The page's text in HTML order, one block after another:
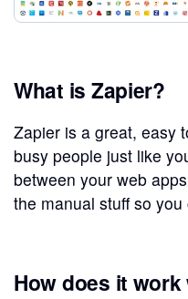
What is Zapier?
Zapier is a great, easy
busy people just like
between your web
the manual stuff so
How does it